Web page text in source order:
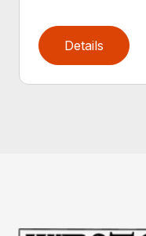
Details